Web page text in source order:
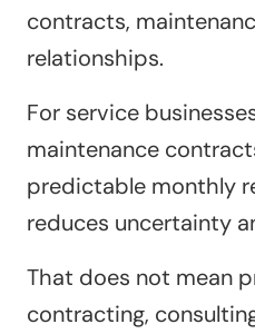
contracts,
relationships.
For service
maintenance
predictable monthly
reduces uncertainty
That does not mean
contracting,